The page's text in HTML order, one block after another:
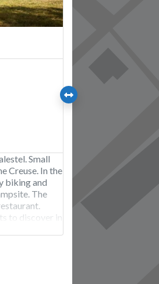
Small
Creuse. In the
biking and
The
to discover in